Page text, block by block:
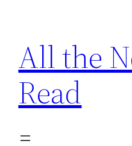
content
All the
Read